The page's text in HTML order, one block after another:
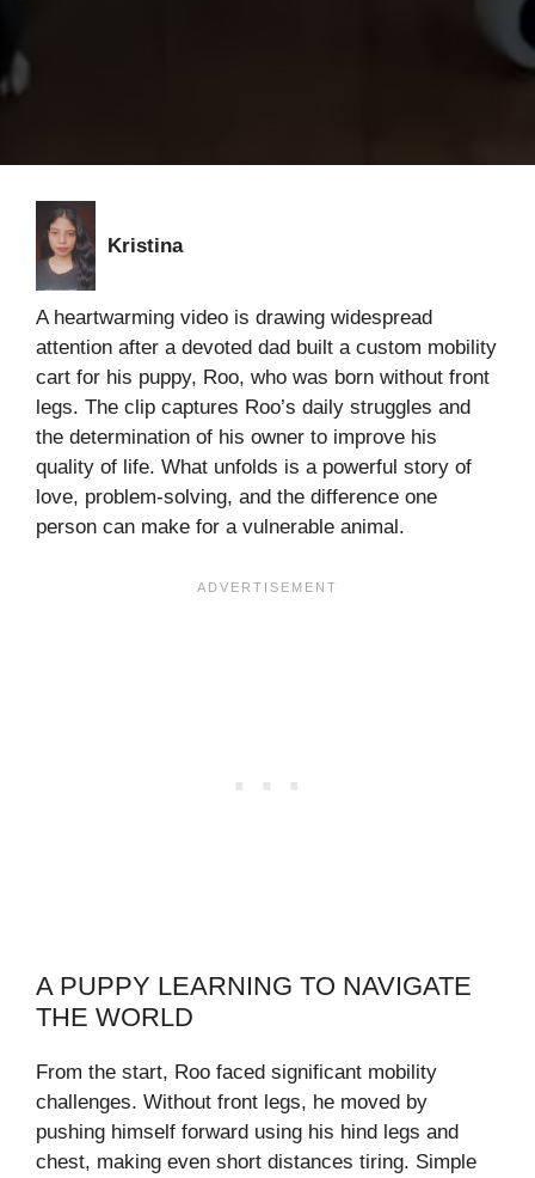
Kristina
A heartwarming video is drawing widespread
attention after a devoted dad built a custom mobility
cart for his puppy, Roo, who was born without front
legs. The clip captures Roo’s daily struggles and
the determination of his owner to improve his
quality of life. What unfolds is a powerful story of
love, problem-solving, and the difference one
person can make for a vulnerable animal.
A PUPPY LEARNING TO NAVIGATE
THE WORLD
From the start, Roo faced significant mobility
challenges. Without front legs, he moved by
pushing himself forward using his hind legs and
chest, making even short distances tiring. Simple